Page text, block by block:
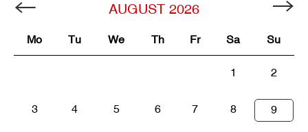
AUGUST 2026
Mo Tu We Th Fr Sa Su
1 2
3 4 5 6 7 8 9